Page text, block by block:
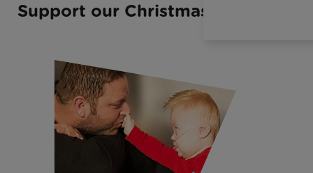
Support our Christmas Appeal